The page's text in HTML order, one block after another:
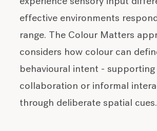
effective environments
range. The Colour Matters
considers how colour can
behavioural intent - supporting
collaboration or informal
through deliberate spatial cues.